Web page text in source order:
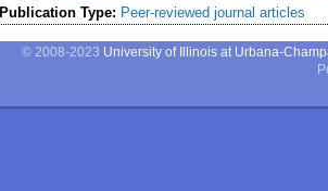
Publication Type: Peer-reviewed journal articles
© 2008-2023 University of Illinois at Urbana-